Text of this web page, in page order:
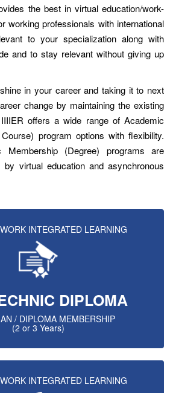
the best in virtual education/work-
working professionals with international
to your specialization along with
and to stay relevant without giving up
in your career and taking it to next
change by maintaining the existing
offers a wide range of Academic
program options with flexibility.
(Degree) programs are
by virtual education and asynchronous
INTEGRATED LEARNING
DIPLOMA
/ DIPLOMA MEMBERSHIP
(2 or 3 Years)
INTEGRATED LEARNING